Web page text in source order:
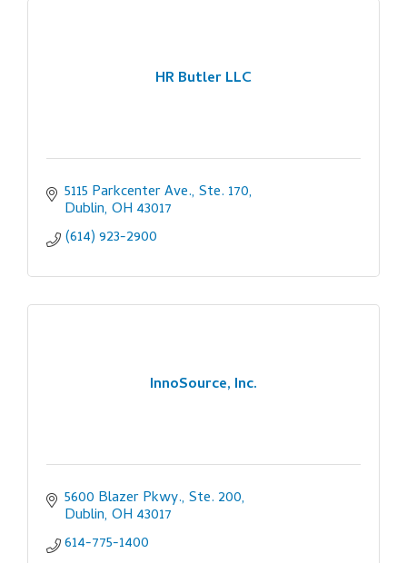
HR Butler LLC
5115 Parkcenter Ave., Ste. 170
Dublin OH 43017
(614) 923-2900
InnoSource, Inc.
5600 Blazer Pkwy., Ste. 200
Dublin OH 43017
614-775-1400